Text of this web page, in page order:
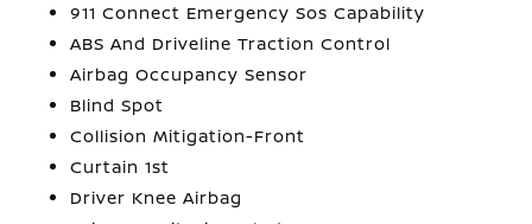
911 Connect Emergency Sos Capability
ABS And Driveline Traction Control
Airbag Occupancy Sensor
Blind Spot
Collision Mitigation-Front
Curtain 1st
Driver Knee Airbag